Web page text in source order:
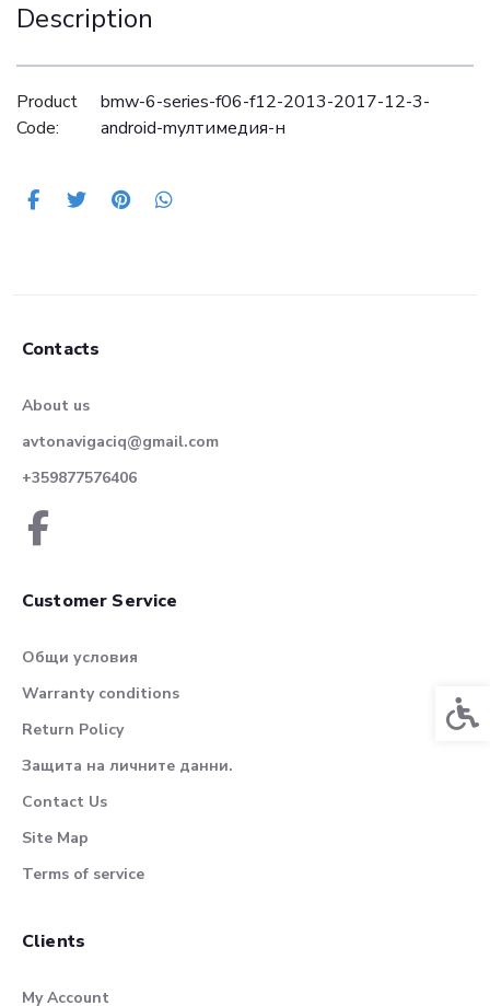
Description
Product
Code:
bmw-6-series-f06-f12-2013-2017-12-3-
android-mултимедия-н
Contacts
About us
avtonavigaciq@gmail.com
+359877576406
Customer Service
Общи условия
Warranty conditions
Return Policy
Защита на личните данни.
Contact Us
Site Map
Terms of service
Clients
My Account